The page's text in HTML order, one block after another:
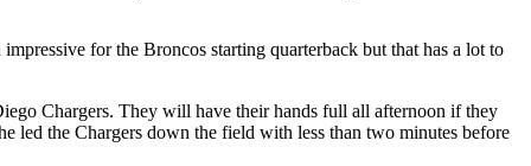
for the Broncos starting quarterback but that has a lot to
Chargers. They will have their hands full all afternoon if they
led the Chargers down the field with less than two minutes before